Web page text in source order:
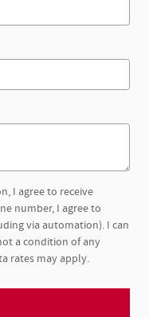
I agree to receive
number, I agree to
via automation). I can
a condition of any
rates may apply.